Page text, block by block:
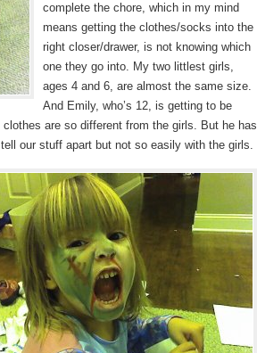
complete the chore, which in my mind
means getting the clothes/socks into the
right closer/drawer, is not knowing which
one they go into. My two littlest girls,
ages 4 and 6, are almost the same size.
And Emily, who’s 12, is getting to be
are so different from the girls. But he has
our stuff apart but not so easily with the girls.